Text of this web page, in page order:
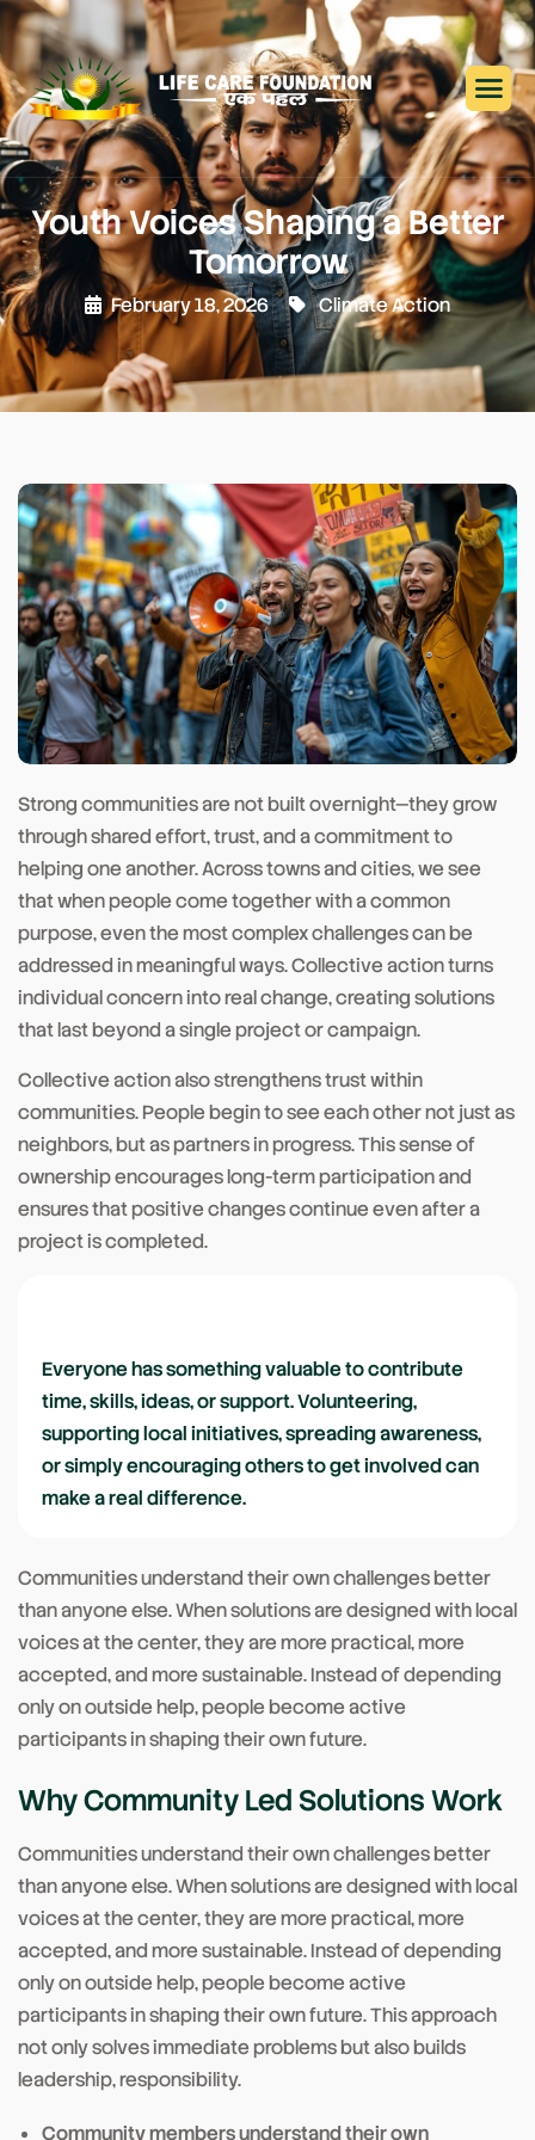
Youth Voices Shaping a Better
Tomorrow
February 18, 2026 Climate Action
Strong communities are not built overnight—they grow
through shared effort, trust, and a commitment to
helping one another. Across towns and cities, we see
that when people come together with a common
purpose, even the most complex challenges can be
addressed in meaningful ways. Collective action turns
individual concern into real change, creating solutions
that last beyond a single project or campaign.
Collective action also strengthens trust within
communities. People begin to see each other not just as
neighbors, but as partners in progress. This sense of
ownership encourages long-term participation and
ensures that positive changes continue even after a
project is completed.
Everyone has something valuable to contribute
time, skills, ideas, or support. Volunteering,
supporting local initiatives, spreading awareness,
or simply encouraging others to get involved can
make a real difference.
Communities understand their own challenges better
than anyone else. When solutions are designed with local
voices at the center, they are more practical, more
accepted, and more sustainable. Instead of depending
only on outside help, people become active
participants in shaping their own future.
Why Community Led Solutions Work
Communities understand their own challenges better
than anyone else. When solutions are designed with local
voices at the center, they are more practical, more
accepted, and more sustainable. Instead of depending
only on outside help, people become active
participants in shaping their own future. This approach
not only solves immediate problems but also builds
leadership, responsibility.
Community members understand their own